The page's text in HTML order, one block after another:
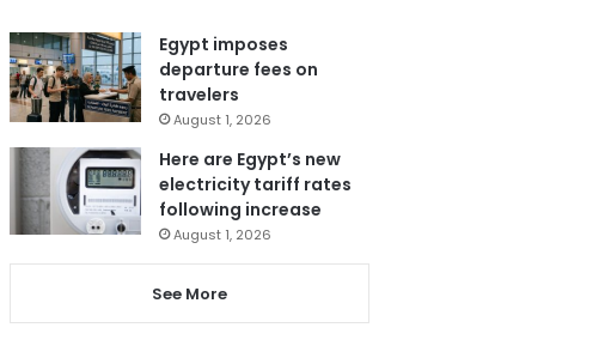
Egypt imposes
departure fees on
travelers
August 1, 2026
Here are Egypt’s new
electricity tariff rates
following increase
August 1, 2026
See More